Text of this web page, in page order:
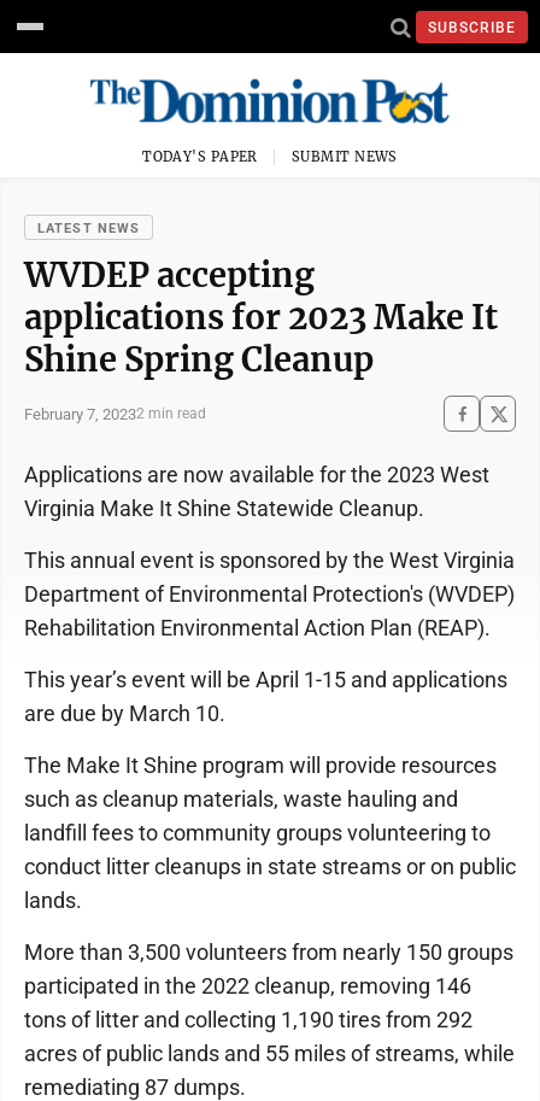
SUBSCRIBE
TODAY'S PAPER SUBMIT NEWS
LATEST NEWS
WVDEP accepting
applications for 2023 Make It
Shine Spring Cleanup
February 7, 20232 min read
Applications are now available for the 2023 West
Virginia Make It Shine Statewide Cleanup.
This annual event is sponsored by the West Virginia
Department of Environmental Protection's (WVDEP)
Rehabilitation Environmental Action Plan (REAP).
This year’s event will be April 1-15 and applications
are due by March 10.
The Make It Shine program will provide resources
such as cleanup materials, waste hauling and
landfill fees to community groups volunteering to
conduct litter cleanups in state streams or on public
lands.
More than 3,500 volunteers from nearly 150 groups
participated in the 2022 cleanup, removing 146
tons of litter and collecting 1,190 tires from 292
acres of public lands and 55 miles of streams, while
remediating 87 dumps.